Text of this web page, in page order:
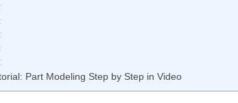
Part Modeling Step by Step in Video